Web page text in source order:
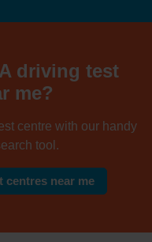
driving test
me?
centre with our handy
tool.
centres near me